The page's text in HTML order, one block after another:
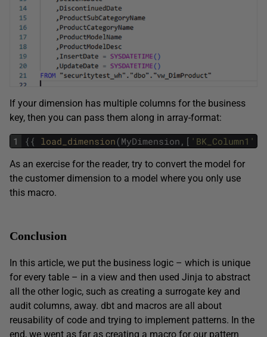
If your dimension has multiple columns for the business
key, then you can pass them along in array-format:
1 { { load_dimension(MyDimension , [ 'BK_Column1'
As an exercise for the reader, try to convert the model for
the customer dimension to a model where you only use
this macro.
Conclusion
In this article, we put the business logic – which is unique
for every table – in a view and then used Jinja to abstract
all the other logic, such as creating a surrogate key and
audit columns, away. dbt and macros are all about
reusability of code and trying to implement patterns. In the
end, we went as far as creating a macro for our pattern